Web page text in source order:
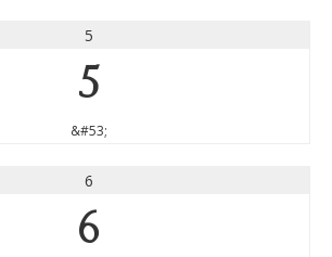
5
5
&#53;
6
6